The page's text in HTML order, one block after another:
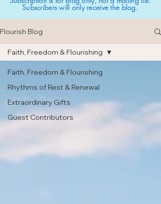
Subscribers will only receive the blog.
Flourish Blog
Faith, Freedom & Flourishing
Rhythms of Rest & Renewal
Extraordinary Gifts
Guest Contributors
Faith, Freedom & Flourishing